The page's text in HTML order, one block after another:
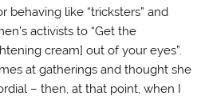
behaving like “tricksters” and
activists to “Get the
cream] out of your eyes”.
at gatherings and thought she
– then, at that point, when I